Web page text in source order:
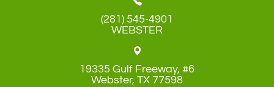
(281) 545-4901
WEBSTER
19335 Gulf Freeway, #6
​​​​​​​Webster, TX 77598